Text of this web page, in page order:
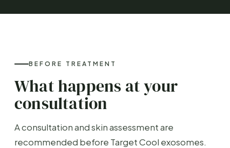
BEFORE TREATMENT
What happens at your
consultation
A consultation and skin assessment are
recommended before Target Cool exosomes.